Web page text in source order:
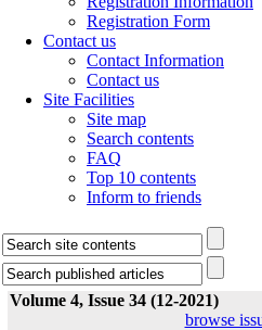
Registration Form
Contact us
Contact Information
Contact us
Site Facilities
Site map
Search contents
FAQ
Top 10 contents
Inform to friends
Volume 4, Issue 34 (12-2021)
browse